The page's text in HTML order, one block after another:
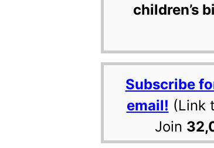
children’s
Subscribe
email! (Link
Join